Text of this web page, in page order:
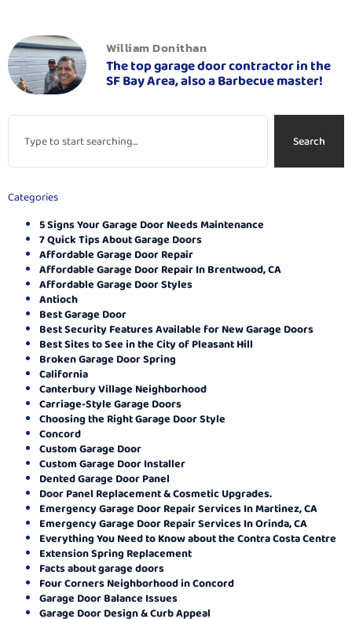
William Donithan
The top garage door contractor in the
SF Bay Area, also a Barbecue master!
Search
Categories
5 Signs Your Garage Door Needs Maintenance
7 Quick Tips About Garage Doors
Affordable Garage Door Repair
Affordable Garage Door Repair In Brentwood, CA
Affordable Garage Door Styles
Antioch
Best Garage Door
Best Security Features Available for New Garage Doors
Best Sites to See in the City of Pleasant Hill
Broken Garage Door Spring
California
Canterbury Village Neighborhood
Carriage-Style Garage Doors
Choosing the Right Garage Door Style
Concord
Custom Garage Door
Custom Garage Door Installer
Dented Garage Door Panel
Door Panel Replacement & Cosmetic Upgrades.
Emergency Garage Door Repair Services In Martinez, CA
Emergency Garage Door Repair Services In Orinda, CA
Everything You Need to Know about the Contra Costa Centre
Extension Spring Replacement
Facts about garage doors
Four Corners Neighborhood in Concord
Garage Door Balance Issues
Garage Door Design & Curb Appeal